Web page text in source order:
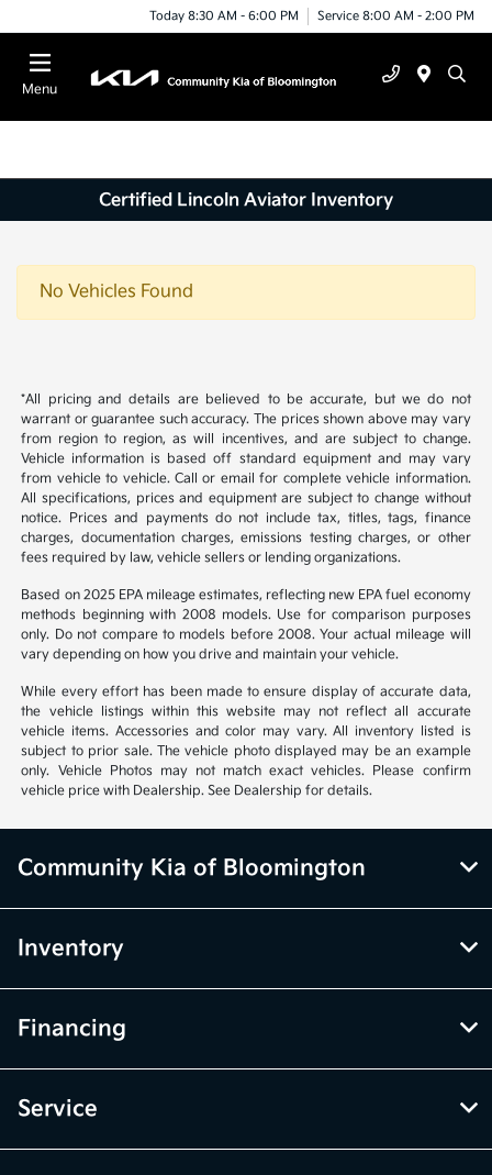
Today 8:30 AM - 6:00 PM Service 8:00 AM - 2:00 PM
Menu
Certified Lincoln Aviator Inventory
No Vehicles Found
*All pricing and details are believed to be accurate, but we do not
warrant or guarantee such accuracy. The prices shown above may vary
from region to region, as will incentives, and are subject to change.
Vehicle information is based off standard equipment and may vary
from vehicle to vehicle. Call or email for complete vehicle information.
All specifications, prices and equipment are subject to change without
notice. Prices and payments do not include tax, titles, tags, finance
charges, documentation charges, emissions testing charges, or other
fees required by law, vehicle sellers or lending organizations.
Based on 2025 EPA mileage estimates, reflecting new EPA fuel economy
methods beginning with 2008 models. Use for comparison purposes
only. Do not compare to models before 2008. Your actual mileage will
vary depending on how you drive and maintain your vehicle.
While every effort has been made to ensure display of accurate data,
the vehicle listings within this website may not reflect all accurate
vehicle items. Accessories and color may vary. All inventory listed is
subject to prior sale. The vehicle photo displayed may be an example
only. Vehicle Photos may not match exact vehicles. Please confirm
vehicle price with Dealership. See Dealership for details.
Community Kia of Bloomington
Inventory
Financing
Service